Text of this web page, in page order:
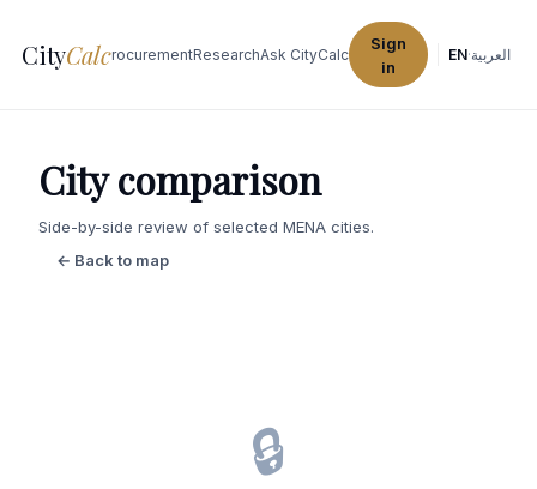
CityCalc
Explore CitiesProcurementResearchAsk CityCalc
Sign
in
EN·العربية
City comparison
Side-by-side review of selected MENA cities.
← Back to map
🔒